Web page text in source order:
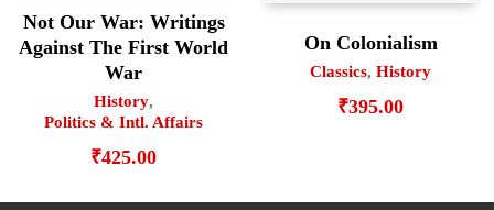
Not Our War: Writings
Against The First World
War
History,
Politics & Intl. Affairs
₹425.00
On Colonialism
Classics, History
₹395.00